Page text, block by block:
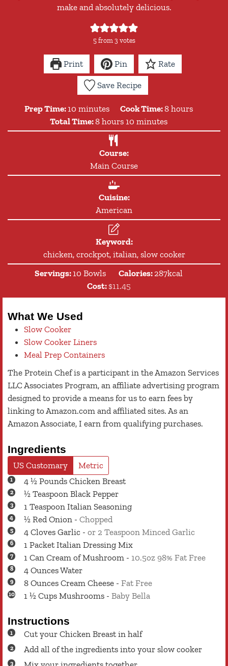
make and absolutely delicious.
5from3 votes
Print Pin Rate
Save Recipe
Prep Time: 10 minutes
minutes Cook Time:8hours
hours
Total Time:8hours
hours 10 minutes
minutes
Course:
Main Course
Cuisine:
American
Keyword:
chicken, crockpot, italian, slow cooker
Servings: 10 Bowls Calories: 287kcal
Cost: $11.45
What We Used
Slow Cooker
Slow Cooker Liners
Meal Prep Containers
The Protein Chef is a participant in the Amazon Services
LLC Associates Program, an affiliate advertising program
designed to provide a means for us to earn fees by
linking to Amazon.com and affiliated sites. As an
Amazon Associate, I earn from qualifying purchases.
Ingredients
US Customary
Metric
4 ½ Pounds Chicken Breast
½ Teaspoon Black Pepper
1 Teaspoon Italian Seasoning
½ Red Onion - Chopped
4 Cloves Garlic - or 2 Teaspoon Minced Garlic
1 Packet Italian Dressing Mix
1 Can Cream of Mushroom - 10.5oz 98% Fat Free
4 OuncesWater
8 Ounces Cream Cheese - Fat Free
1 ½ Cups Mushrooms - Baby Bella
Instructions
Cut your Chicken Breast in half
Add all of the ingredients into your slow cooker